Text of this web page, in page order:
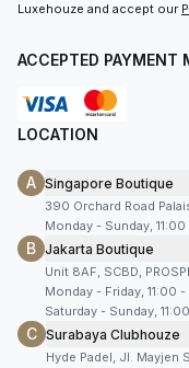
Luxehouze and accept our
ACCEPTED PAYMENT
LOCATION
A Singapore Boutique
390 Orchard Road
Monday - Sunday,
B Jakarta Boutique
Unit 8AF, SCBD,
Monday - Friday, 11:00
Saturday - Sunday,
C Surabaya Clubhouze
Hyde Padel, Jl. Mayjen